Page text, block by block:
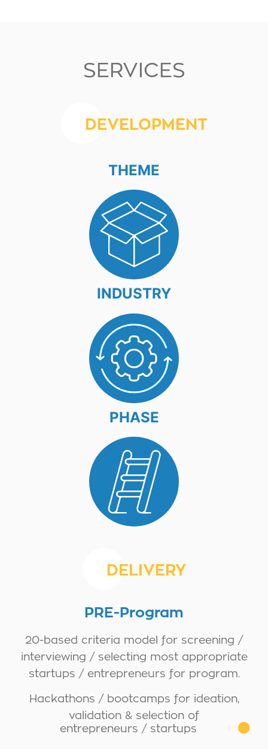
SERVICES
DEVELOPMENT
THEME
INDUSTRY
PHASE
DELIVERY
PRE-Program
20-based criteria model for screening /
interviewing / selecting most appropriate
startups / entrepreneurs for program.
Hackathons / bootcamps for ideation,
validation & selection of
entrepreneurs / startups